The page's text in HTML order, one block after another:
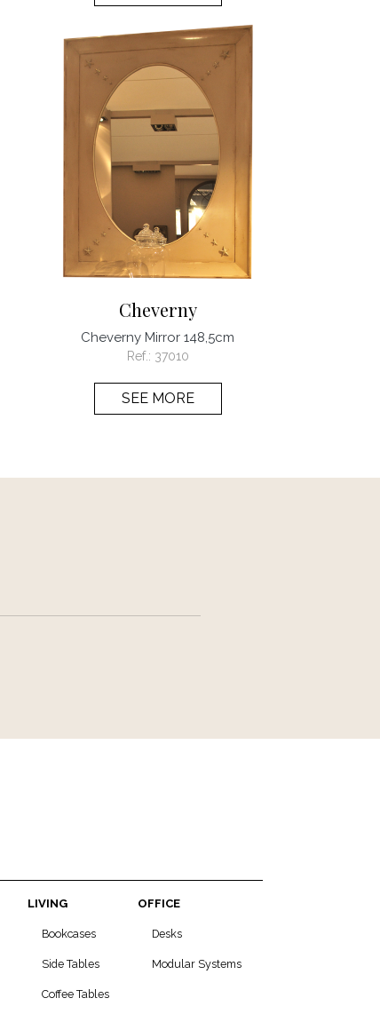
Cheverny
Cheverny Mirror 148,5cm
Ref.: 37010
SEE MORE
LIVING
Bookcases
Side Tables
Coffee Tables
OFFICE
Desks
Modular Systems